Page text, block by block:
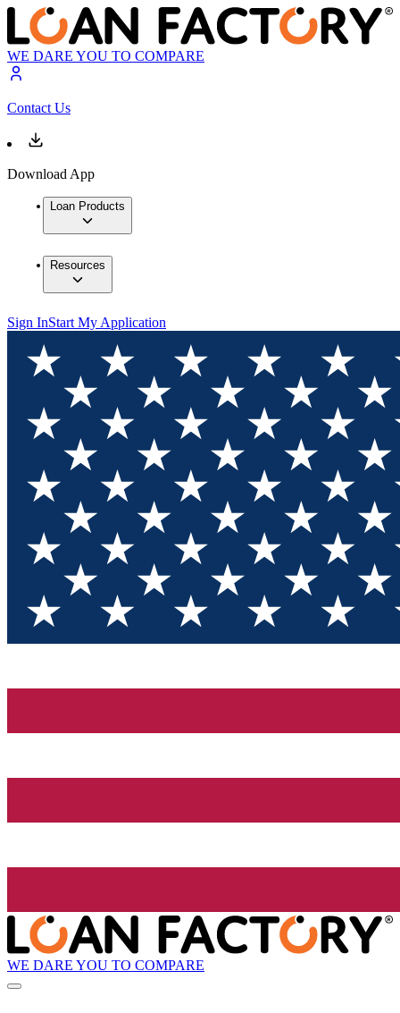
WE DARE YOU TO COMPARE
Contact Us
Download App
Loan Products
Resources
Sign InStart My Application
WE DARE YOU TO COMPARE